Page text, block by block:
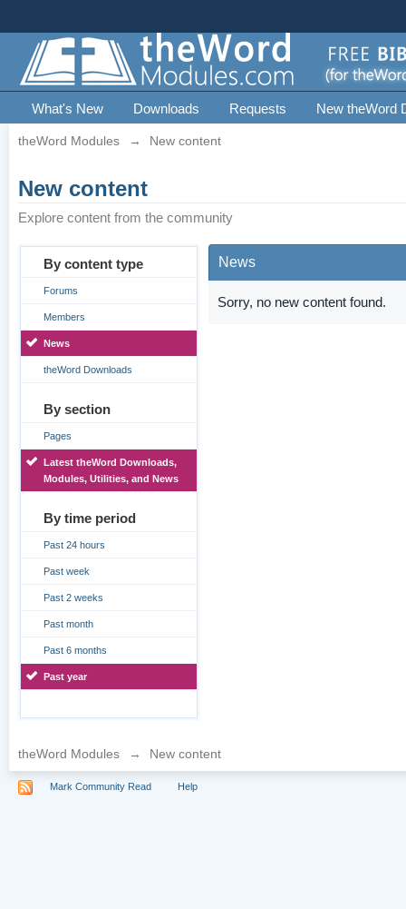
What's New Downloads Requests New theWord
theWord Modules → New content
New content
Explore content from the community
By content type
Forums
Members
News
theWord Downloads
By section
Pages
Latest theWord Downloads,
Modules, Utilities, and News
By time period
Past 24 hours
Past week
Past 2 weeks
Past month
Past 6 months
Past year
News
Sorry, no new content found.
theWord Modules → New content
Mark Community Read Help